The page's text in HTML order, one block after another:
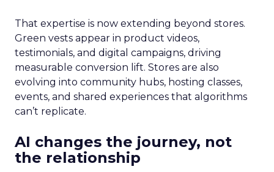
That expertise is now extending beyond stores.
Green vests appear in product videos,
testimonials, and digital campaigns, driving
measurable conversion lift. Stores are also
evolving into community hubs, hosting classes,
events, and shared experiences that algorithms
can’t replicate.
AI changes the journey, not
the relationship